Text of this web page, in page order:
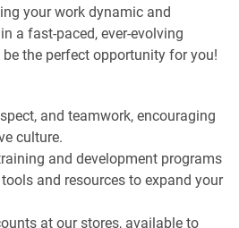
your work dynamic and
a fast-paced, ever-evolving
the perfect opportunity for you!
and teamwork, encouraging
culture.
and development programs
and resources to expand your
at our stores, available to